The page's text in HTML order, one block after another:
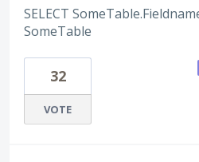
SELECT
SomeTable
32
VOTE